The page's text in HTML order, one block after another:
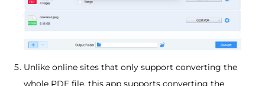
Unlike online sites that only support converting the
whole PDF file, this app supports converting the